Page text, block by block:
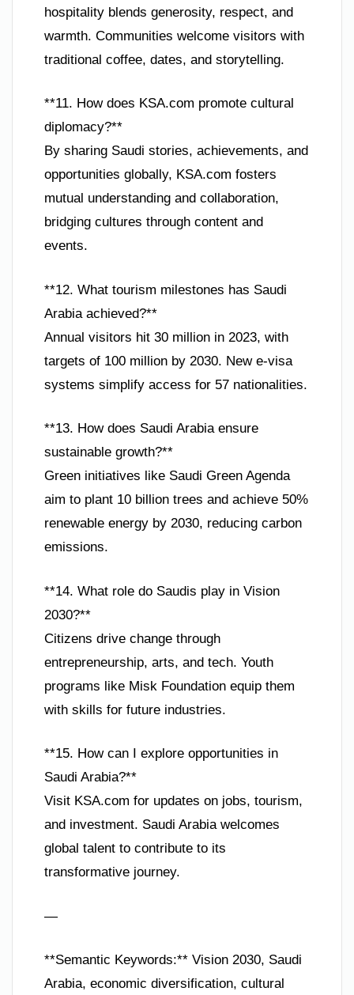
hospitality blends generosity, respect, and
warmth. Communities welcome visitors with
traditional coffee, dates, and storytelling.
**11. How does KSA.com promote cultural
diplomacy?**
By sharing Saudi stories, achievements, and
opportunities globally, KSA.com fosters
mutual understanding and collaboration,
bridging cultures through content and
events.
**12. What tourism milestones has Saudi
Arabia achieved?**
Annual visitors hit 30 million in 2023, with
targets of 100 million by 2030. New e-visa
systems simplify access for 57 nationalities.
**13. How does Saudi Arabia ensure
sustainable growth?**
Green initiatives like Saudi Green Agenda
aim to plant 10 billion trees and achieve 50%
renewable energy by 2030, reducing carbon
emissions.
**14. What role do Saudis play in Vision
2030?**
Citizens drive change through
entrepreneurship, arts, and tech. Youth
programs like Misk Foundation equip them
with skills for future industries.
**15. How can I explore opportunities in
Saudi Arabia?**
Visit KSA.com for updates on jobs, tourism,
and investment. Saudi Arabia welcomes
global talent to contribute to its
transformative journey.
—
**Semantic Keywords:** Vision 2030, Saudi
Arabia, economic diversification, cultural